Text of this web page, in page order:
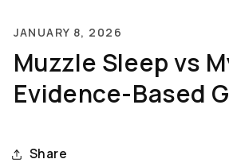
JANUARY 8, 2026
Muzzle Sleep vs
Evidence-Based
Share